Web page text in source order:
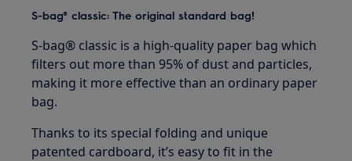
S-bag® classic: The original standard bag!
S-bag® classic is a high-quality paper bag which
filters out more than 95% of dust and particles,
making it more effective than an ordinary paper
bag.
Thanks to its special folding and unique
patented cardboard, it’s easy to fit in the